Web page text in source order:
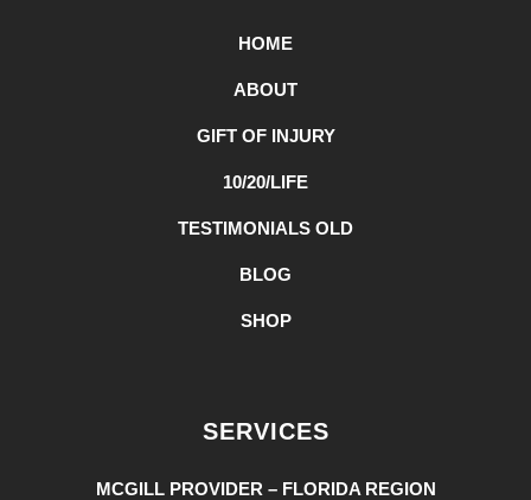
HOME
ABOUT
GIFT OF INJURY
10/20/LIFE
TESTIMONIALS OLD
BLOG
SHOP
SERVICES
MCGILL PROVIDER – FLORIDA REGION